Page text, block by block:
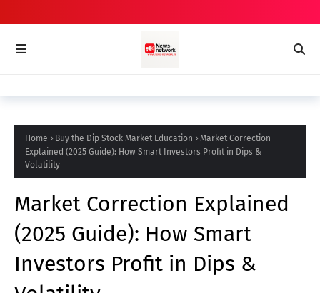
Home Buy the Dip Stock Market Education
Market Correction
Explained (2025 Guide): How Smart Investors Profit in Dips &
Volatility
Market Correction Explained
(2025 Guide): How Smart
Investors Profit in Dips &